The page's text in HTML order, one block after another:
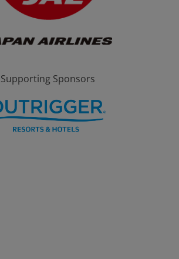
Supporting Sponsors